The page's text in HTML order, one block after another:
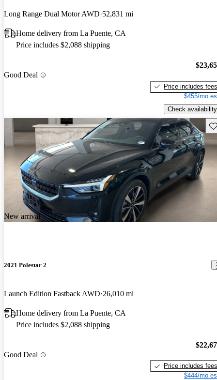
Long Range Dual Motor AWD 52,831 mi
Home delivery from La Puente, CA
Price includes $2,088 shipping
Good Deal
Price includes fees
$455/mo
Check availability
New arrival
2021 Polestar 2
Launch Edition Fastback AWD 26,010 mi
Home delivery from La Puente, CA
Price includes $2,088 shipping
Good Deal
Price includes fees
$444/mo